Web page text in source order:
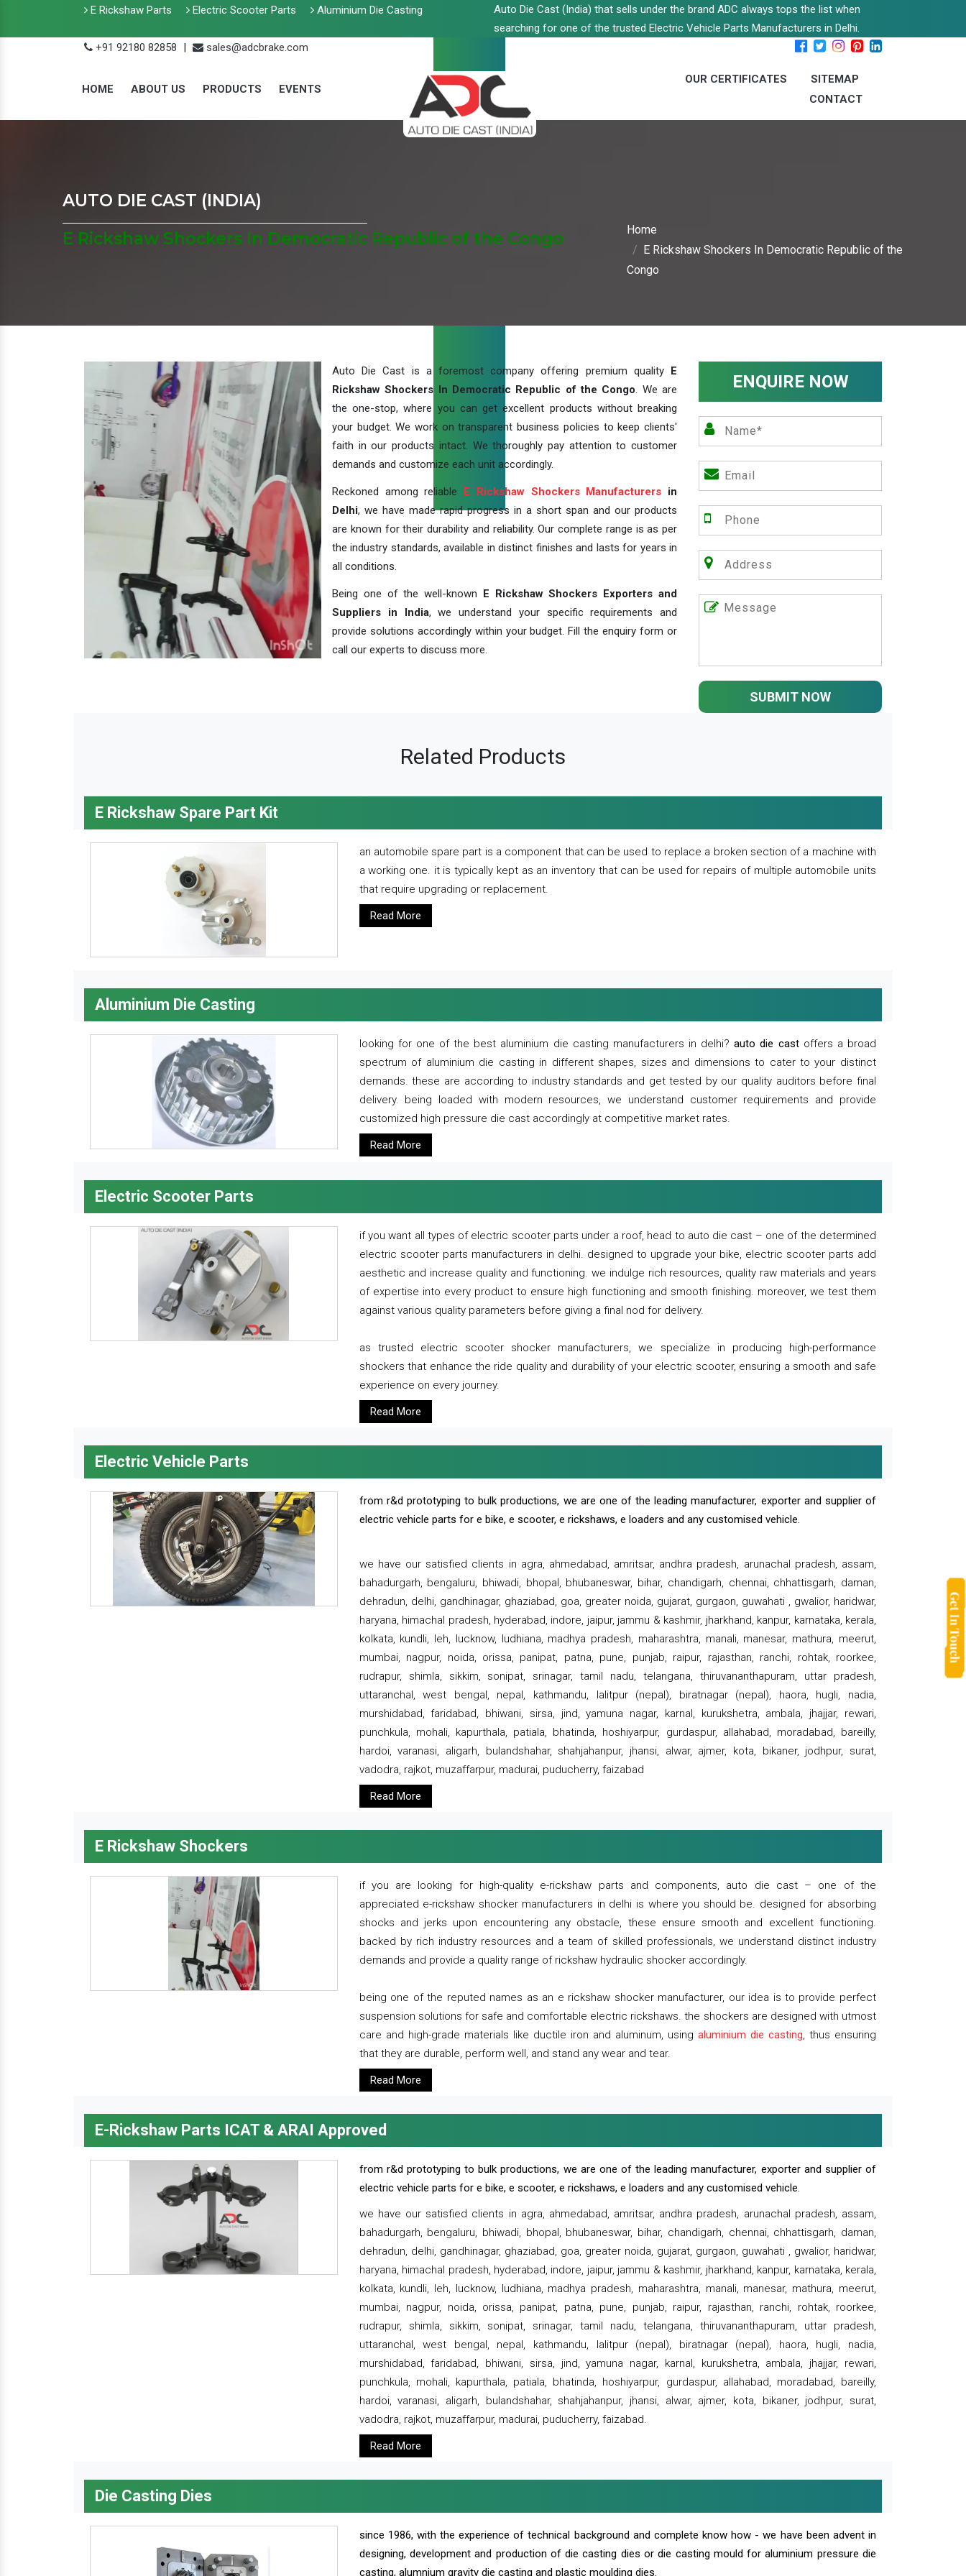
E Rickshaw Parts Electric Scooter Parts Aluminium Die Casting
Auto Die Cast (India) that sells under the brand ADC always tops the list when
searching for one of the trusted Electric Vehicle Parts Manufacturers in Delhi.
+91 92180 82858
| sales@adcbrake.com
HOME ABOUT US PRODUCTS EVENTS
OUR CERTIFICATES
SITEMAP
CONTACT
AUTO DIE CAST (INDIA)
E Rickshaw Shockers In Democratic Republic of the Congo
Home
E Rickshaw Shockers In Democratic Republic of the
Congo
Auto Die Cast is a foremost company offering premium quality E
Rickshaw Shockers In Democratic Republic of the Congo. We are
the one-stop, where you can get excellent products without breaking
your budget. We work on transparent business policies to keep clients'
faith in our products intact. We thoroughly pay attention to customer
demands and customize each unit accordingly.
Reckoned among reliable E Rickshaw Shockers Manufacturers in
Delhi, we have made rapid progress in a short span and our products
are known for their durability and reliability. Our complete range is as per
the industry standards, available in distinct finishes and lasts for years in
all conditions.
Being one of the well-known E Rickshaw Shockers Exporters and
Suppliers in India, we understand your specific requirements and
provide solutions accordingly within your budget. Fill the enquiry form or
call our experts to discuss more.
ENQUIRE NOW
SUBMIT NOW
Related Products
E Rickshaw Spare Part Kit
an automobile spare part is a component that can be used to replace a broken section of a machine with
a working one. it is typically kept as an inventory that can be used for repairs of multiple automobile units
that require upgrading or replacement.
Read More
Aluminium Die Casting
looking for one of the best aluminium die casting manufacturers in delhi?auto die castoffers a broad
spectrum of aluminium die casting in different shapes, sizes and dimensions to cater to your distinct
demands. these are according to industry standards and get tested by our quality auditors before final
delivery. being loaded with modern resources, we understand customer requirements and provide
customized high pressure die cast accordingly at competitive market rates.
Read More
Electric Scooter Parts
if you want all types of electric scooter parts under a roof, head to auto die cast – one of the determined
electric scooter parts manufacturers in delhi. designed to upgrade your bike, electric scooter parts add
aesthetic and increase quality and functioning. we indulge rich resources, quality raw materials and years
of expertise into every product to ensure high functioning and smooth finishing. moreover, we test them
against various quality parameters before giving a final nod for delivery.
as trusted electric scooter shocker manufacturers, we specialize in producing high-performance
shockers that enhance the ride quality and durability of your electric scooter, ensuring a smooth and safe
experience on every journey.
Read More
Electric Vehicle Parts
from r&d prototyping to bulk productions, we are one of the leading manufacturer, exporter and supplier of
electric vehicle parts for e bike, e scooter, e rickshaws, e loaders and any customised vehicle.
we have our satisfied clients in agra, ahmedabad, amritsar, andhra pradesh, arunachal pradesh, assam,
bahadurgarh, bengaluru, bhiwadi, bhopal, bhubaneswar, bihar, chandigarh, chennai, chhattisgarh, daman,
dehradun, delhi, gandhinagar, ghaziabad, goa, greater noida, gujarat, gurgaon, guwahati , gwalior, haridwar,
haryana, himachal pradesh, hyderabad, indore, jaipur, jammu & kashmir, jharkhand, kanpur, karnataka, kerala,
kolkata, kundli, leh, lucknow, ludhiana, madhya pradesh, maharashtra, manali, manesar, mathura, meerut,
mumbai, nagpur, noida, orissa, panipat, patna, pune, punjab, raipur, rajasthan, ranchi, rohtak, roorkee,
rudrapur, shimla, sikkim, sonipat, srinagar, tamil nadu, telangana, thiruvananthapuram, uttar pradesh,
uttaranchal, west bengal, nepal, kathmandu, lalitpur (nepal), biratnagar (nepal), haora, hugli, nadia,
murshidabad, faridabad, bhiwani, sirsa, jind, yamuna nagar, karnal, kurukshetra, ambala, jhajjar, rewari,
punchkula, mohali, kapurthala, patiala, bhatinda, hoshiyarpur, gurdaspur, allahabad, moradabad, bareilly,
hardoi, varanasi, aligarh, bulandshahar, shahjahanpur, jhansi, alwar, ajmer, kota, bikaner, jodhpur, surat,
vadodra, rajkot, muzaffarpur, madurai, puducherry, faizabad
Read More
E Rickshaw Shockers
if you are looking for high-quality e-rickshaw parts and components, auto die cast – one of the
appreciated e-rickshaw shocker manufacturers in delhi is where you should be. designed for absorbing
shocks and jerks upon encountering any obstacle, these ensure smooth and excellent functioning.
backed by rich industry resources and a team of skilled professionals, we understand distinct industry
demands and provide a quality range of rickshaw hydraulic shocker accordingly.
being one of the reputed names as an e rickshaw shocker manufacturer, our idea is to provide perfect
suspension solutions for safe and comfortable electric rickshaws. the shockers are designed with utmost
care and high-grade materials like ductile iron and aluminum, using aluminium die casting, thus ensuring
that they are durable, perform well, and stand any wear and tear.
Read More
E-Rickshaw Parts ICAT & ARAI Approved
from r&d prototyping to bulk productions, we are one of the leading manufacturer, exporter and supplier of
electric vehicle parts for e bike, e scooter, e rickshaws, e loaders and any customised vehicle.
we have our satisfied clients in agra, ahmedabad, amritsar, andhra pradesh, arunachal pradesh, assam,
bahadurgarh, bengaluru, bhiwadi, bhopal, bhubaneswar, bihar, chandigarh, chennai, chhattisgarh, daman,
dehradun, delhi, gandhinagar, ghaziabad, goa, greater noida, gujarat, gurgaon, guwahati , gwalior, haridwar,
haryana, himachal pradesh, hyderabad, indore, jaipur, jammu & kashmir, jharkhand, kanpur, karnataka, kerala,
kolkata, kundli, leh, lucknow, ludhiana, madhya pradesh, maharashtra, manali, manesar, mathura, meerut,
mumbai, nagpur, noida, orissa, panipat, patna, pune, punjab, raipur, rajasthan, ranchi, rohtak, roorkee,
rudrapur, shimla, sikkim, sonipat, srinagar, tamil nadu, telangana, thiruvananthapuram, uttar pradesh,
uttaranchal, west bengal, nepal, kathmandu, lalitpur (nepal), biratnagar (nepal), haora, hugli, nadia,
murshidabad, faridabad, bhiwani, sirsa, jind, yamuna nagar, karnal, kurukshetra, ambala, jhajjar, rewari,
punchkula, mohali, kapurthala, patiala, bhatinda, hoshiyarpur, gurdaspur, allahabad, moradabad, bareilly,
hardoi, varanasi, aligarh, bulandshahar, shahjahanpur, jhansi, alwar, ajmer, kota, bikaner, jodhpur, surat,
vadodra, rajkot, muzaffarpur, madurai, puducherry, faizabad.
Read More
Die Casting Dies
since 1986, with the experience of technical background and complete know how - we have been advent in
designing, development and production of die casting dies or die casting mould for aluminium pressure die
casting, alumnium gravity die casting and plastic moulding dies.